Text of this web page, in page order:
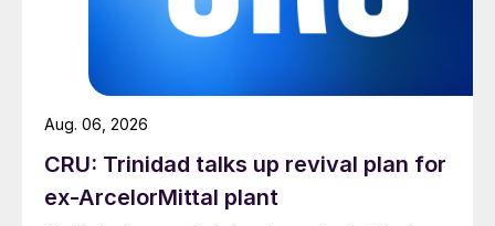
CRU: Trinidad talks up revival plan for
ex-ArcelorMittal plant
Aug. 06, 2026